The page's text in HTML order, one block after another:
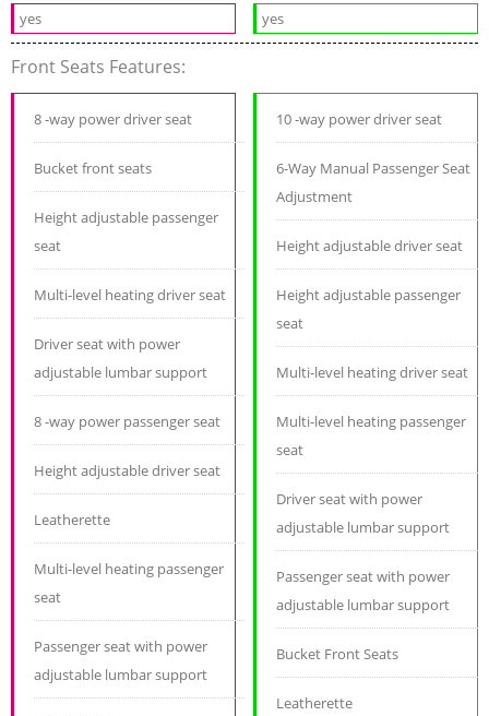
yes yes
Front Seats Features:
8 -way power driver seat
Bucket front seats
Height adjustable passenger
seat
Multi-level heating driver seat
Driver seat with power
adjustable lumbar support
8 -way power passenger seat
Height adjustable driver seat
Leatherette
Multi-level heating passenger
seat
Passenger seat with power
adjustable lumbar support
10 -way power driver seat
6-Way Manual Passenger Seat
Adjustment
Height adjustable driver seat
Height adjustable passenger
seat
Multi-level heating driver seat
Multi-level heating passenger
seat
Driver seat with power
adjustable lumbar support
Passenger seat with power
adjustable lumbar support
Bucket Front Seats
Leatherette